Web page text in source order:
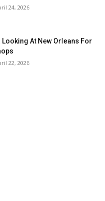
24, 2026
Looking At New Orleans For
22, 2026